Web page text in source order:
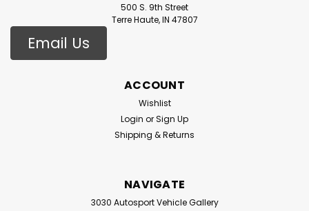
500 S. 9th Street
Terre Haute, IN 47807
Email Us
ACCOUNT
Wishlist
Login orSign Up
Shipping & Returns
NAVIGATE
3030 Autosport Vehicle Gallery